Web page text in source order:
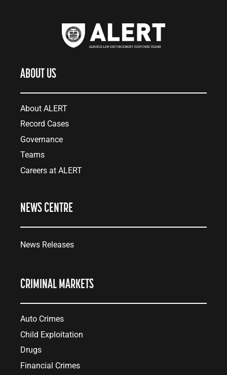
ABOUT US
About ALERT
Record Cases
Governance
Teams
Careers at ALERT
NEWS CENTRE
News Releases
CRIMINAL MARKETS
Auto Crimes
Child Exploitation
Drugs
Financial Crimes